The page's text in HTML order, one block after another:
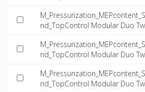
nd_TopControl Modular Duo
nd_TopControl Modular Duo
nd_TopControl Modular Duo